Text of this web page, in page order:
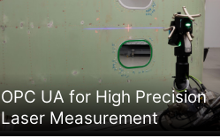
OPC UA for High Precision
Laser Measurement